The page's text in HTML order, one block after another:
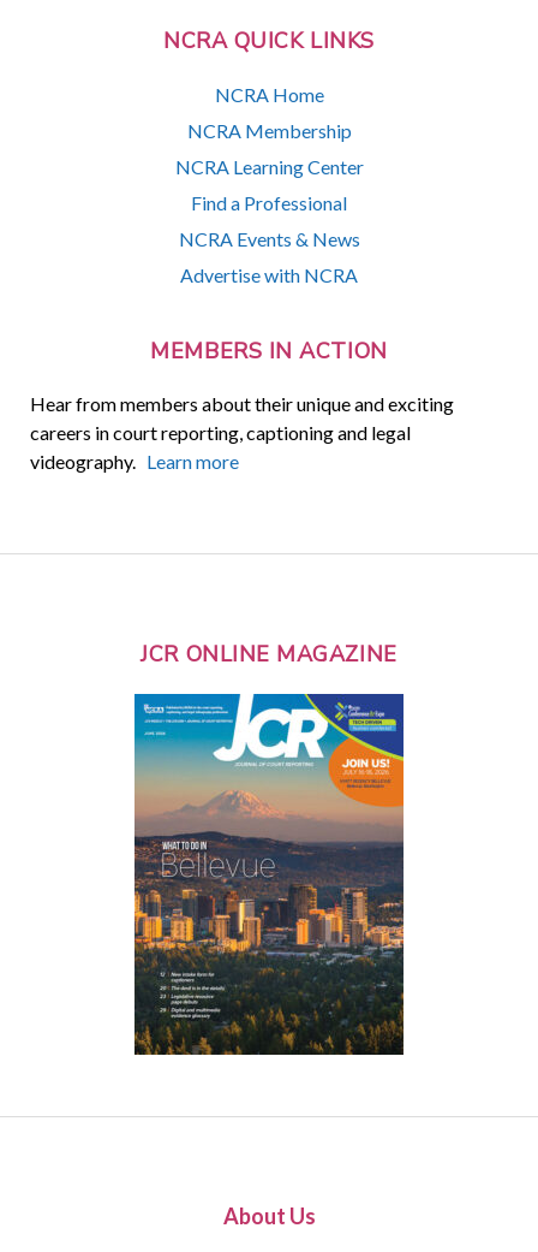
NCRA QUICK LINKS
NCRA Home
NCRA Membership
NCRA Learning Center
Find a Professional
NCRA Events & News
Advertise with NCRA
MEMBERS IN ACTION
Hear from members about their unique and exciting
careers in court reporting, captioning and legal
videography. Learn more
JCR ONLINE MAGAZINE
About Us